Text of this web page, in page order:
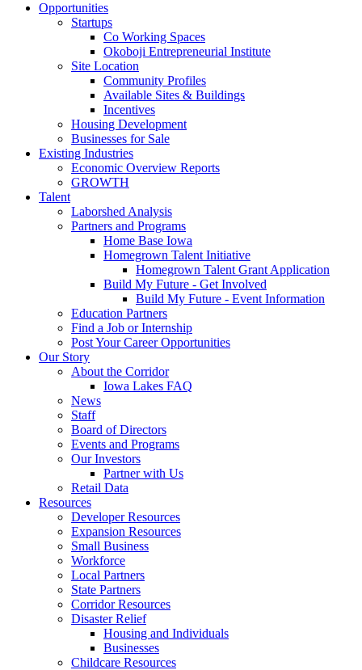
Opportunities
Startups
Co Working Spaces
Okoboji Entrepreneurial Institute
Site Location
Community Profiles
Available Sites & Buildings
Incentives
Housing Development
Businesses for Sale
Existing Industries
Economic Overview Reports
GROWTH
Talent
Laborshed Analysis
Partners and Programs
Home Base Iowa
Homegrown Talent Initiative
Homegrown Talent Grant Application
Build My Future - Get Involved
Build My Future - Event Information
Education Partners
Find a Job or Internship
Post Your Career Opportunities
Our Story
About the Corridor
Iowa Lakes FAQ
News
Staff
Board of Directors
Events and Programs
Our Investors
Partner with Us
Retail Data
Resources
Developer Resources
Expansion Resources
Small Business
Workforce
Local Partners
State Partners
Corridor Resources
Disaster Relief
Housing and Individuals
Businesses
Childcare Resources